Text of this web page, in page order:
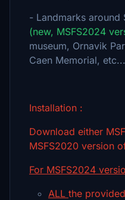
- Landmarks around
(new, MSFS2024
museum, Ornavik
Caen Memorial, etc...
Installation :
Download either
MSFS2020 version
For MSFS2024
ALL the